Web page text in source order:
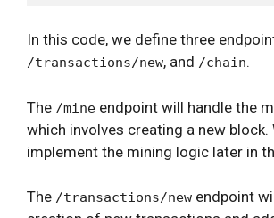
In this code, we define three
/transactions/new, and /chain.
The /mine endpoint will handle the
which involves creating a new block.
implement the mining logic later in
The /transactions/new endpoint